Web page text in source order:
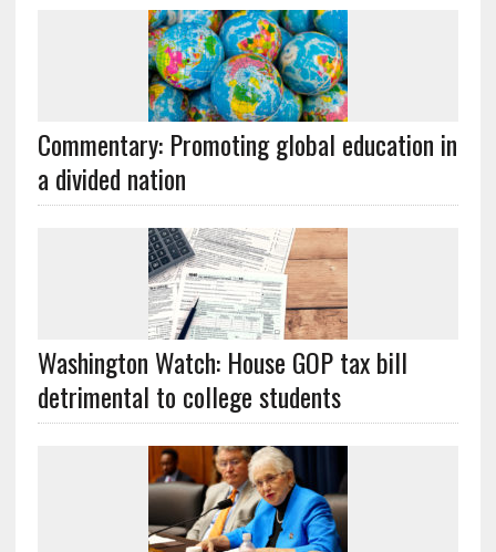
Commentary: Promoting global education in
a divided nation
Washington Watch: House GOP tax bill
detrimental to college students